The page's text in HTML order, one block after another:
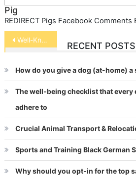
Pig
REDIRECT Pigs Facebook Comments
Post
navigation
Well-Known Animal Trainers
RECENT POSTS
How do you give a dog (at-home) a
The well-being checklist that every
adhere to
Crucial Animal Transport &
Sports and Training Black German
Why should you opt-in for the top